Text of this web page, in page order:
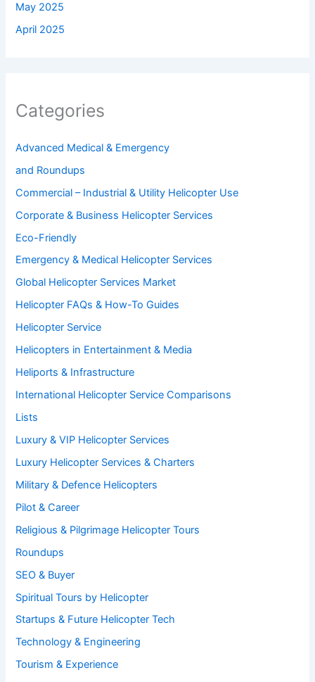
May 2025
April 2025
Categories
Advanced Medical & Emergency
and Roundups
Commercial – Industrial & Utility Helicopter Use
Corporate & Business Helicopter Services
Eco-Friendly
Emergency & Medical Helicopter Services
Global Helicopter Services Market
Helicopter FAQs & How-To Guides
Helicopter Service
Helicopters in Entertainment & Media
Heliports & Infrastructure
International Helicopter Service Comparisons
Lists
Luxury & VIP Helicopter Services
Luxury Helicopter Services & Charters
Military & Defence Helicopters
Pilot & Career
Religious & Pilgrimage Helicopter Tours
Roundups
SEO & Buyer
Spiritual Tours by Helicopter
Startups & Future Helicopter Tech
Technology & Engineering
Tourism & Experience